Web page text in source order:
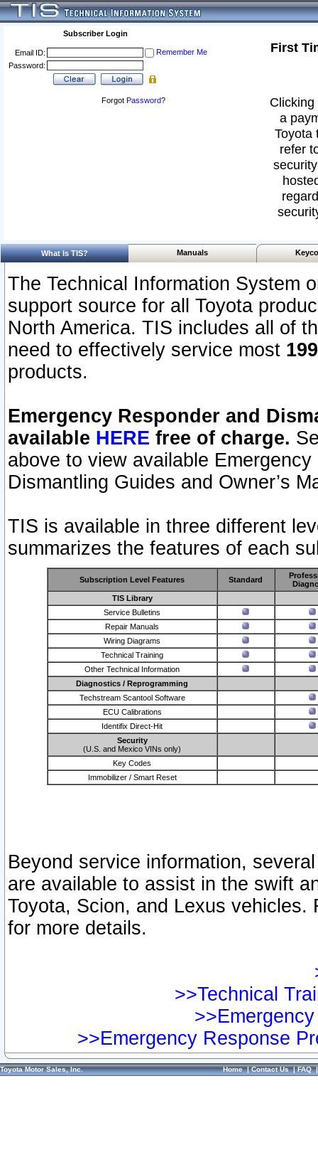
Subscriber Login
Email ID:
Remember Me
Password:
Forgot Password?
First
a
Toyota
refer
What Is TIS? Manuals
The Technical Information System
support source for all Toyota
North America. TIS includes all of
need to effectively service most
products.
Emergency Responder and
available HERE free of charge.
above to view available
Dismantling Guides and Owner’s
TIS is available in three different
summarizes the features of each
Subscription Level Features Standard
TIS Library
Service Bulletins
Repair Manuals
Wiring Diagrams
Technical Training
Other Technical Information
Diagnostics / Reprogramming
Techstream Scantool Software
ECU Calibrations
Identifix Direct-Hit
Security
(U.S. and Mexico VINs only)
Key Codes
Immobilizer / Smart Reset
Beyond service information,
are available to assist in the swift
Toyota, Scion, and Lexus vehicles.
for more details.
>>Technical
>>Emergency Response
Toyota Motor Sales, Inc. Home|Contact Us|FAQ